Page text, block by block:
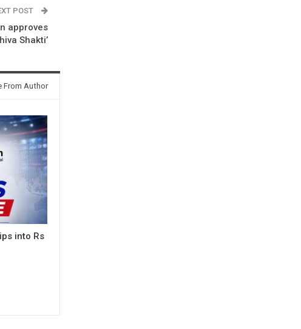
POST
approves
Shakti’
From Author
into Rs